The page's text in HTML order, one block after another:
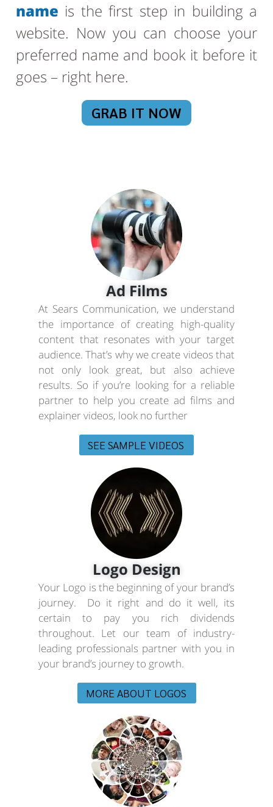
name is the first step in building a
website. Now you can choose your
preferred name and book it before it
goes – right here.
GRAB IT NOW
Ad Films
At Sears Communication, we understand
the importance of creating high-quality
content that resonates with your target
audience. That’s why we create videos that
not only look great, but also achieve
results. So if you’re looking for a reliable
partner to help you create ad films and
explainer videos, look no further
SEE SAMPLE VIDEOS
Logo Design
Your Logo is the beginning of your brand’s
journey. Do it right and do it well, its
certain to pay you rich dividends
throughout. Let our team of industry-
leading professionals partner with you in
your brand’s journey to growth.
MORE ABOUT LOGOS